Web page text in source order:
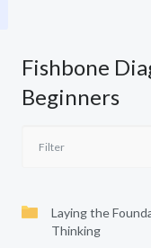
Fishbone
Beginners
Laying the
Thinking